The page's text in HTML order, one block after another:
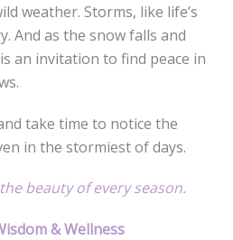
weather. Storms, like life’s
And as the snow falls and
an invitation to find peace in
take time to notice the
in the stormiest of days.
beauty of every season.
& Wellness